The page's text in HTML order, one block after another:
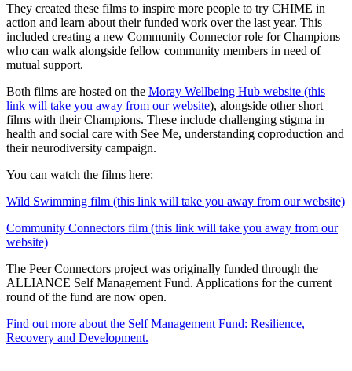
They created these films to inspire more people to try CHIME in
action and learn about their funded work over the last year. This
included creating a new Community Connector role for Champions
who can walk alongside fellow community members in need of
mutual support.
Both films are hosted on the Moray Wellbeing Hub website (this
link will take you away from our website), alongside other short
films with their Champions. These include challenging stigma in
health and social care with See Me, understanding coproduction and
their neurodiversity campaign.
You can watch the films here:
Wild Swimming film (this link will take you away from our website)
Community Connectors film (this link will take you away from our
website)
The Peer Connectors project was originally funded through the
ALLIANCE Self Management Fund. Applications for the current
round of the fund are now open.
Find out more about the Self Management Fund: Resilience,
Recovery and Development.